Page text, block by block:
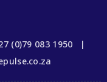
(0)79 083 1950 |